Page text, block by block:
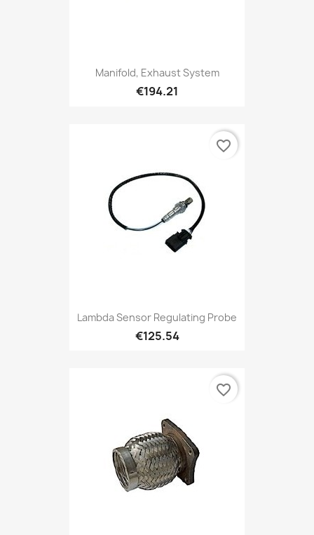
Manifold, Exhaust System
€194.21
Lambda Sensor Regulating Probe
€125.54
favorite_border
favorite_border